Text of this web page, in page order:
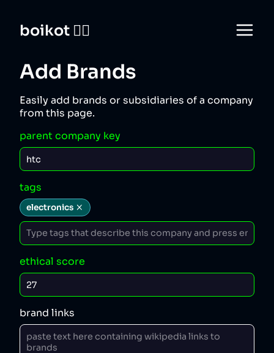
boikot 🙅‍♀️
Add Brands
Easily add brands or subsidiaries of a company
from this page.
parent company key
tags
electronics
ethical score
brand links